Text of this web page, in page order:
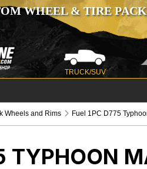
WHEEL & TIRE
TRUCK/SUV
Wheels and Rims Fuel 1PC D775
TYPHOON